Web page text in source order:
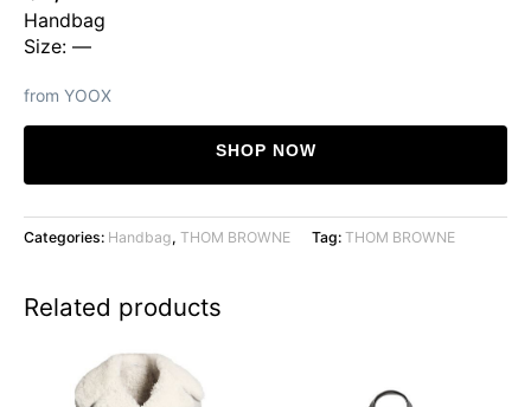
Handbag
Size: —
from YOOX
SHOP NOW
Categories: Handbag, THOM BROWNE Tag: THOM BROWNE
Related products